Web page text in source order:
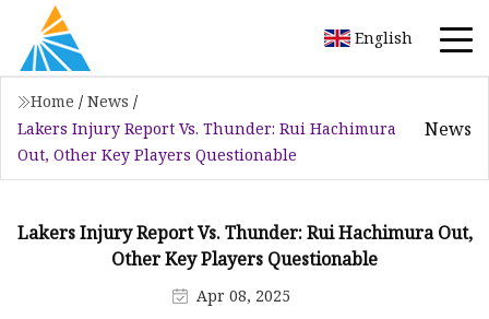
English
Home / News /
Lakers Injury Report Vs. Thunder: Rui Hachimura
Out, Other Key Players Questionable
News
Lakers Injury Report Vs. Thunder: Rui Hachimura Out,
Other Key Players Questionable
Apr 08, 2025